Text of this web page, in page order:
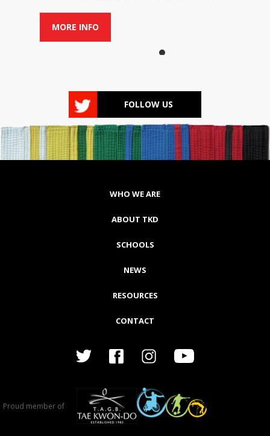
MORE INFO
FOLLOW US
WHO WE ARE
ABOUT TKD
SCHOOLS
NEWS
RESOURCES
CONTACT
Proud member of